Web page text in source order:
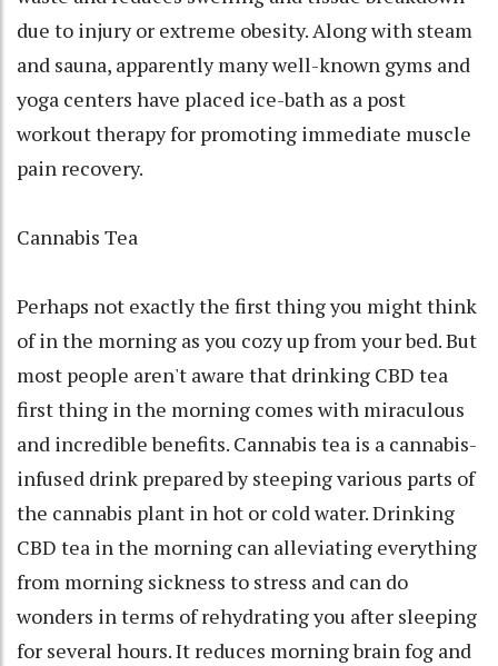
due to injury or extreme obesity. Along with steam
and sauna, apparently many well-known gyms and
yoga centers have placed ice-bath as a post
workout therapy for promoting immediate muscle
pain recovery.
Cannabis Tea
Perhaps not exactly the first thing you might think
of in the morning as you cozy up from your bed. But
most people aren't aware that drinking CBD tea
first thing in the morning comes with miraculous
and incredible benefits. Cannabis tea is a cannabis-
infused drink prepared by steeping various parts of
the cannabis plant in hot or cold water. Drinking
CBD tea in the morning can alleviating everything
from morning sickness to stress and can do
wonders in terms of rehydrating you after sleeping
for several hours. It reduces morning brain fog and